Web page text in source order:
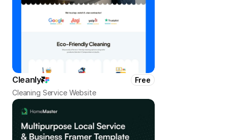
Cleanly
Free
Cleaning Service Website